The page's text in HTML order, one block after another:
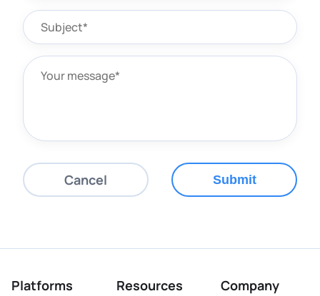
Cancel Submit
Platforms Resources Company